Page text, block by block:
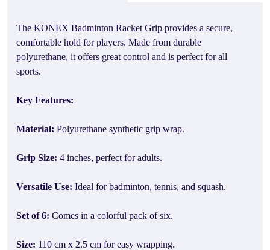
The KONEX Badminton Racket Grip provides a secure,
comfortable hold for players. Made from durable
polyurethane, it offers great control and is perfect for all
sports.
Key Features:
Material: Polyurethane synthetic grip wrap.
Grip Size: 4 inches, perfect for adults.
Versatile Use: Ideal for badminton, tennis, and squash.
Set of 6: Comes in a colorful pack of six.
Size: 110 cm x 2.5 cm for easy wrapping.